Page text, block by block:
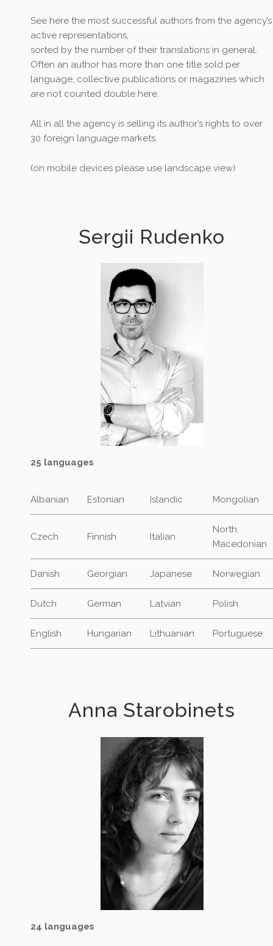
See here the most successful authors from the agency’s
active representations,
sorted by the number of their translations in general.
Often an author has more than one title sold per
language, collective publications or magazines which
are not counted double here.
All in all the agency is selling its author’s rights to over
30 foreign language markets.
(on mobile devices please use landscape view)
Sergii Rudenko
25 languages
Albanian Estonian Islandic Mongolian
Czech Finnish Italian
North.
Macedonian
Danish Georgian Japanese Norwegian
Dutch German Latvian Polish
English Hungarian Lithuanian Portuguese
Anna Starobinets
24 languages